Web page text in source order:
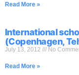
Read More »
International
(Copenhagen,
July 13, 2012 No
Read More »